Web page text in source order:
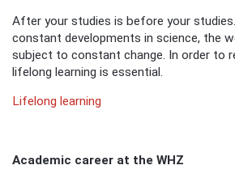
After your studies is before your
constant developments in science, the
subject to constant change. In order to
lifelong learning is essential.
Lifelong learning
Academic career at the WHZ